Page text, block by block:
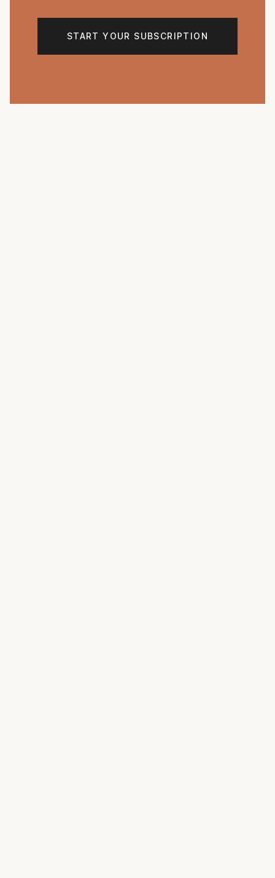
START YOUR SUBSCRIPTION